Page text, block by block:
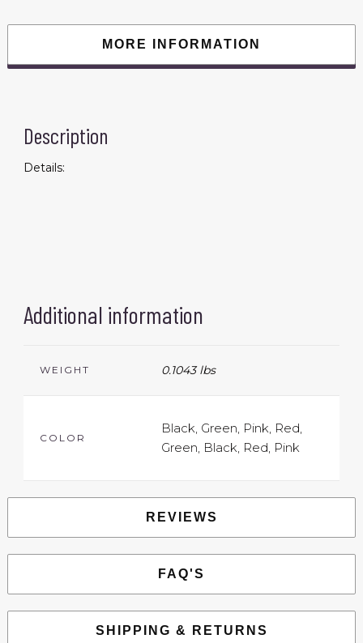
Relaxing
Multifunctional
Decompressor
MORE INFORMATION
Description
Details:
Additional information
WEIGHT 0.1043 lbs
COLOR
Black, Green, Pink, Red,
Green, Black, Red, Pink
REVIEWS
FAQ'S
SHIPPING & RETURNS